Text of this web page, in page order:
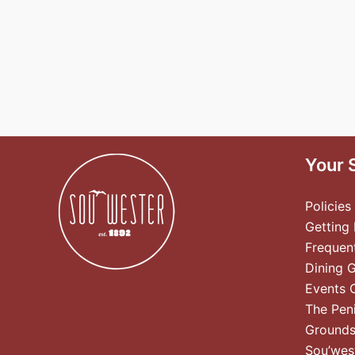
Your
Policies
Getting
Dining
Events
The